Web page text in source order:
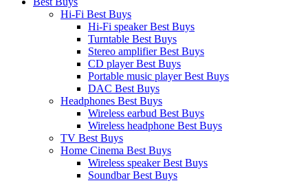
Hi-Fi Best Buys
Hi-Fi speaker Best Buys
Turntable Best Buys
Stereo amplifier Best Buys
CD player Best Buys
Portable music player Best Buys
DAC Best Buys
Headphones Best Buys
Wireless earbud Best Buys
Wireless headphone Best Buys
TV Best Buys
Home Cinema Best Buys
Wireless speaker Best Buys
Soundbar Best Buys